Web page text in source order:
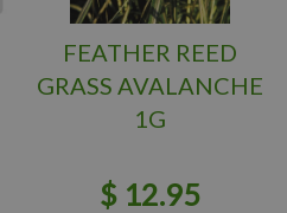
FEATHER REED
GRASS AVALANCHE
1G
$ 12.95